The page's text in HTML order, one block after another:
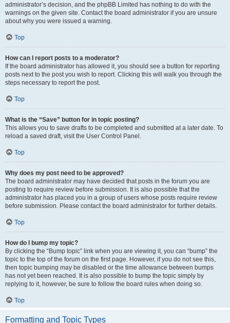
administrator’s decision, and the phpBB Limited has nothing to do with the
warnings on the given site. Contact the board administrator if you are unsure
about why you were issued a warning.
Top
How can I report posts to a moderator?
If the board administrator has allowed it, you should see a button for reporting
posts next to the post you wish to report. Clicking this will walk you through the
steps necessary to report the post.
Top
What is the “Save” button for in topic posting?
This allows you to save drafts to be completed and submitted at a later date. To
reload a saved draft, visit the User Control Panel.
Top
Why does my post need to be approved?
The board administrator may have decided that posts in the forum you are
posting to require review before submission. It is also possible that the
administrator has placed you in a group of users whose posts require review
before submission. Please contact the board administrator for further details.
Top
How do I bump my topic?
By clicking the “Bump topic” link when you are viewing it, you can “bump” the
topic to the top of the forum on the first page. However, if you do not see this,
then topic bumping may be disabled or the time allowance between bumps
has not yet been reached. It is also possible to bump the topic simply by
replying to it, however, be sure to follow the board rules when doing so.
Top
Formatting and Topic Types